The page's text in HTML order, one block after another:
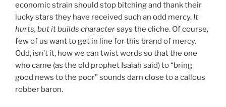
economic strain should stop bitching and thank their
lucky stars they have received such an odd mercy. It
hurts, but it builds charactersays the cliche. Of course,
few of us want to get in line for this brand of mercy.
Odd, isn’t it, how we can twist words so that the one
who came (as the old prophet Isaiah said) to “bring
good news to the poor” sounds darn close to a callous
robber baron.